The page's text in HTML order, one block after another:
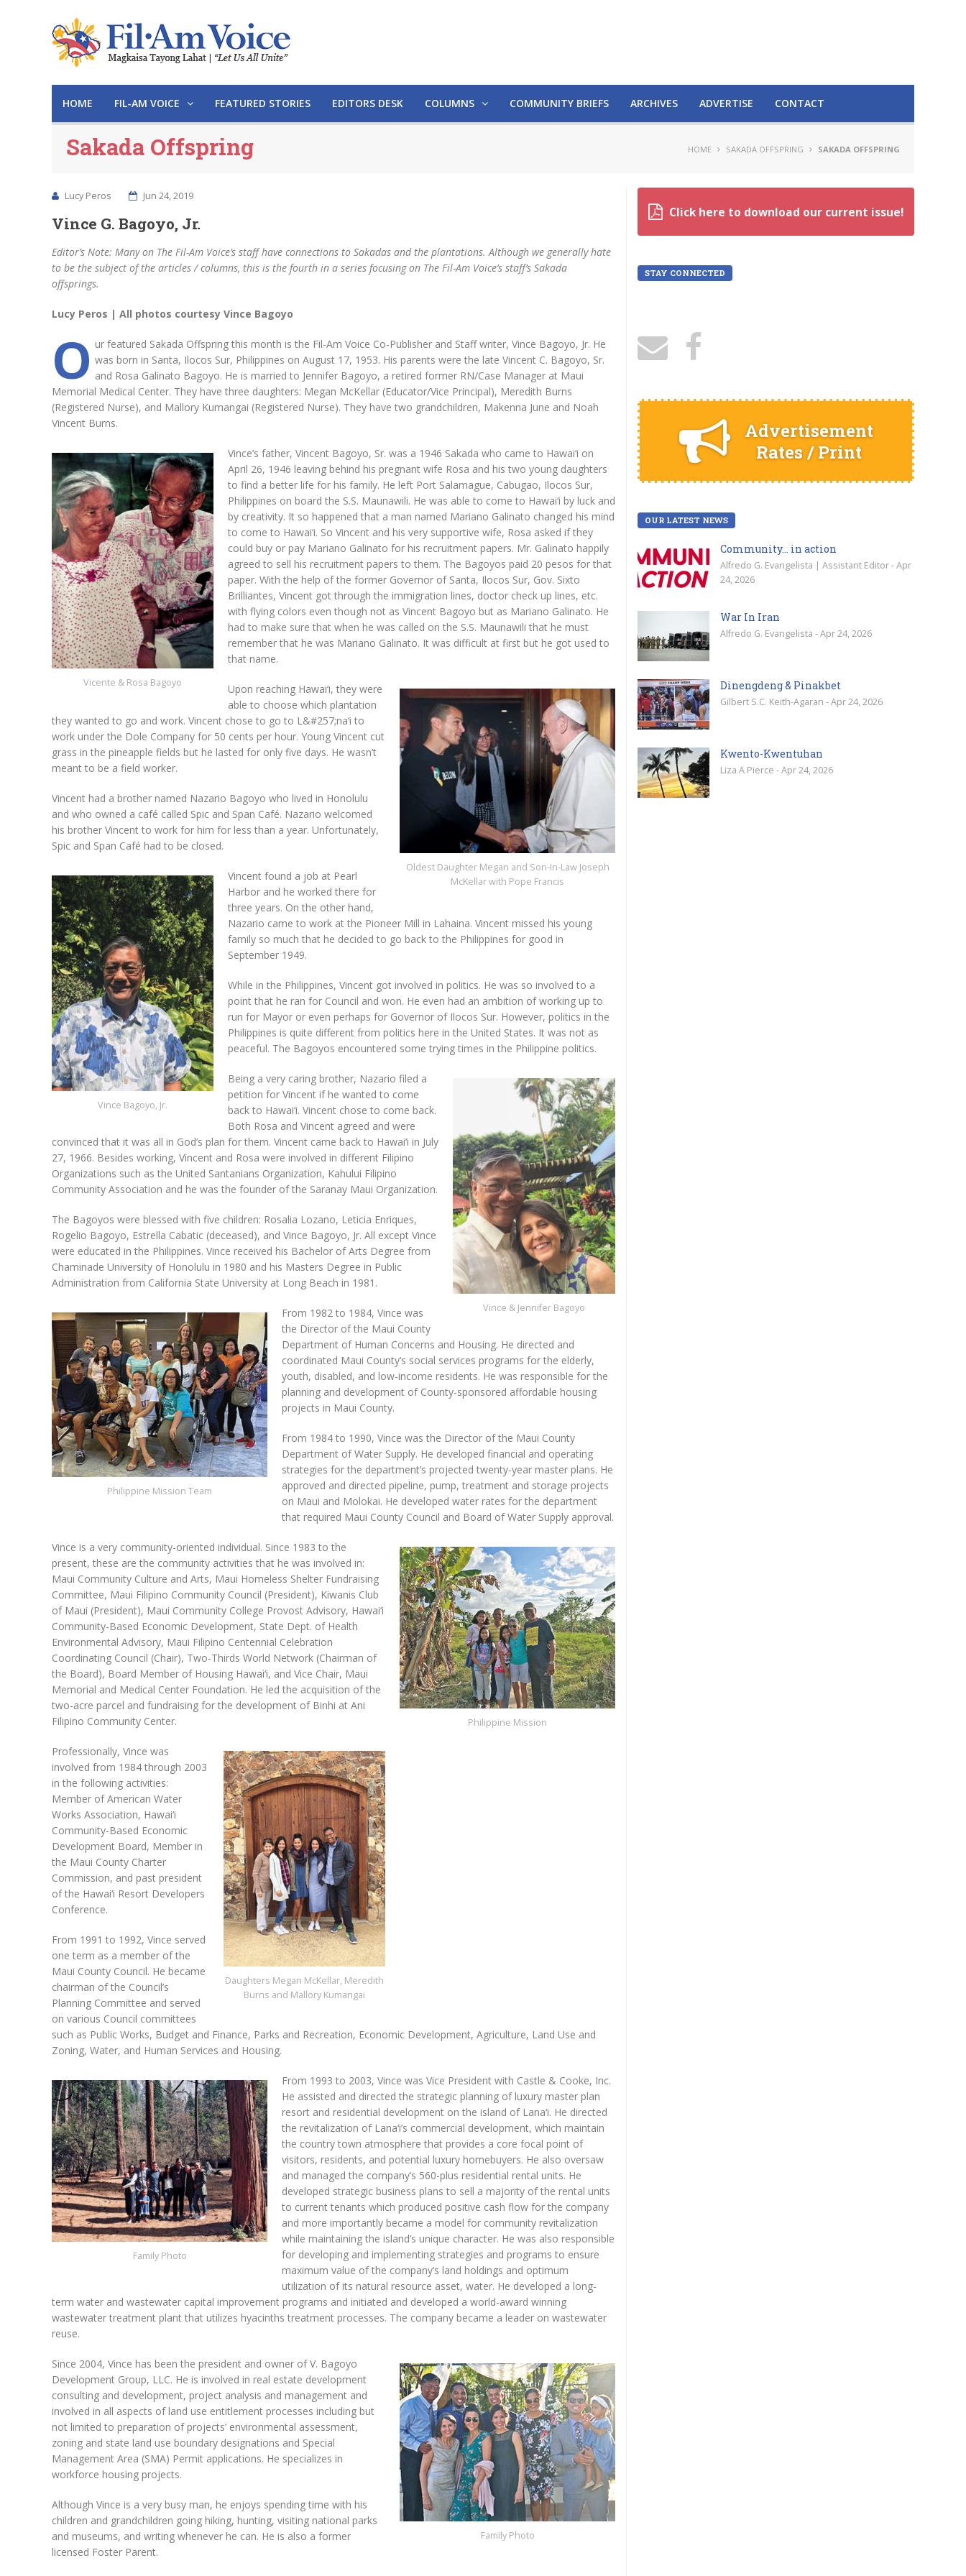
HOME FIL-AM VOICE FEATURED STORIES EDITORS DESK COLUMNS COMMUNITY BRIEFS ARCHIVES ADVERTISE CONTACT
Sakada Offspring HOME SAKADA OFFSPRING SAKADA OFFSPRING
Lucy Peros Jun 24, 2019
Vince G. Bagoyo, Jr.
Editor’s Note: Many on The Fil-Am Voice’s staff have connections to Sakadas and the plantations. Although we generally hate
to be the subject of the articles / columns, this is the fourth in a series focusing on The Fil-Am Voice’s staff’s Sakada
offsprings.
Lucy Peros | All photos courtesy Vince Bagoyo
O ur featured Sakada Offspring this month is the Fil-Am Voice Co-Publisher and Staff writer, Vince Bagoyo, Jr. He
was born in Santa, Ilocos Sur, Philippines on August 17, 1953. His parents were the late Vincent C. Bagoyo, Sr.
and Rosa Galinato Bagoyo. He is married to Jennifer Bagoyo, a retired former RN/Case Manager at Maui
Memorial Medical Center. They have three daughters: Megan McKellar (Educator/Vice Principal), Meredith Burns
(Registered Nurse), and Mallory Kumangai (Registered Nurse). They have two grandchildren, Makenna June and Noah
Vincent Burns.
Vicente & Rosa Bagoyo
Vince’s father, Vincent Bagoyo, Sr. was a 1946 Sakada who came to Hawai‘i on
April 26, 1946 leaving behind his pregnant wife Rosa and his two young daughters
to find a better life for his family. He left Port Salamague, Cabugao, Ilocos Sur,
Philippines on board the S.S. Maunawili. He was able to come to Hawai‘i by luck and
by creativity. It so happened that a man named Mariano Galinato changed his mind
to come to Hawai‘i. So Vincent and his very supportive wife, Rosa asked if they
could buy or pay Mariano Galinato for his recruitment papers. Mr. Galinato happily
agreed to sell his recruitment papers to them. The Bagoyos paid 20 pesos for that
paper. With the help of the former Governor of Santa, Ilocos Sur, Gov. Sixto
Brilliantes, Vincent got through the immigration lines, doctor check up lines, etc.
with flying colors even though not as Vincent Bagoyo but as Mariano Galinato. He
had to make sure that when he was called on the S.S. Maunawili that he must
remember that he was Mariano Galinato. It was difficult at first but he got used to
that name.
Oldest Daughter Megan and Son-In-Law Joseph
McKellar with Pope Francis
Upon reaching Hawai‘i, they were
able to choose which plantation
they wanted to go and work. Vincent chose to go to L&#257;na‘i to
work under the Dole Company for 50 cents per hour. Young Vincent cut
grass in the pineapple fields but he lasted for only five days. He wasn’t
meant to be a field worker.
Vincent had a brother named Nazario Bagoyo who lived in Honolulu
and who owned a café called Spic and Span Café. Nazario welcomed
his brother Vincent to work for him for less than a year. Unfortunately,
Spic and Span Café had to be closed.
Vince Bagoyo, Jr.
Vincent found a job at Pearl
Harbor and he worked there for
three years. On the other hand,
Nazario came to work at the Pioneer Mill in Lahaina. Vincent missed his young
family so much that he decided to go back to the Philippines for good in
September 1949.
While in the Philippines, Vincent got involved in politics. He was so involved to a
point that he ran for Council and won. He even had an ambition of working up to
run for Mayor or even perhaps for Governor of Ilocos Sur. However, politics in the
Philippines is quite different from politics here in the United States. It was not as
peaceful. The Bagoyos encountered some trying times in the Philippine politics.
Vince & Jennifer Bagoyo
Being a very caring brother, Nazario filed a
petition for Vincent if he wanted to come
back to Hawai‘i. Vincent chose to come back.
Both Rosa and Vincent agreed and were
convinced that it was all in God’s plan for them. Vincent came back to Hawai‘i in July
27, 1966. Besides working, Vincent and Rosa were involved in different Filipino
Organizations such as the United Santanians Organization, Kahului Filipino
Community Association and he was the founder of the Saranay Maui Organization.
The Bagoyos were blessed with five children: Rosalia Lozano, Leticia Enriques,
Rogelio Bagoyo, Estrella Cabatic (deceased), and Vince Bagoyo, Jr. All except Vince
were educated in the Philippines. Vince received his Bachelor of Arts Degree from
Chaminade University of Honolulu in 1980 and his Masters Degree in Public
Administration from California State University at Long Beach in 1981.
Philippine Mission Team
From 1982 to 1984, Vince was
the Director of the Maui County
Department of Human Concerns and Housing. He directed and
coordinated Maui County’s social services programs for the elderly,
youth, disabled, and low-income residents. He was responsible for the
planning and development of County-sponsored affordable housing
projects in Maui County.
From 1984 to 1990, Vince was the Director of the Maui County
Department of Water Supply. He developed financial and operating
strategies for the department’s projected twenty-year master plans. He
approved and directed pipeline, pump, treatment and storage projects
on Maui and Molokai. He developed water rates for the department
that required Maui County Council and Board of Water Supply approval.
Philippine Mission
Vince is a very community-oriented individual. Since 1983 to the
present, these are the community activities that he was involved in:
Maui Community Culture and Arts, Maui Homeless Shelter Fundraising
Committee, Maui Filipino Community Council (President), Kiwanis Club
of Maui (President), Maui Community College Provost Advisory, Hawai‘i
Community-Based Economic Development, State Dept. of Health
Environmental Advisory, Maui Filipino Centennial Celebration
Coordinating Council (Chair), Two-Thirds World Network (Chairman of
the Board), Board Member of Housing Hawai‘i, and Vice Chair, Maui
Memorial and Medical Center Foundation. He led the acquisition of the
two-acre parcel and fundraising for the development of Binhi at Ani
Filipino Community Center.
Daughters Megan McKellar, Meredith
Burns and Mallory Kumangai
Professionally, Vince was
involved from 1984 through 2003
in the following activities:
Member of American Water
Works Association, Hawai‘i
Community-Based Economic
Development Board, Member in
the Maui County Charter
Commission, and past president
of the Hawai‘i Resort Developers
Conference.
From 1991 to 1992, Vince served
one term as a member of the
Maui County Council. He became
chairman of the Council’s
Planning Committee and served
on various Council committees
such as Public Works, Budget and Finance, Parks and Recreation, Economic Development, Agriculture, Land Use and
Zoning, Water, and Human Services and Housing.
Family Photo
From 1993 to 2003, Vince was Vice President with Castle & Cooke, Inc.
He assisted and directed the strategic planning of luxury master plan
resort and residential development on the island of Lana‘i. He directed
the revitalization of Lana‘i’s commercial development, which maintain
the country town atmosphere that provides a core focal point of
visitors, residents, and potential luxury homebuyers. He also oversaw
and managed the company’s 560-plus residential rental units. He
developed strategic business plans to sell a majority of the rental units
to current tenants which produced positive cash flow for the company
and more importantly became a model for community revitalization
while maintaining the island’s unique character. He was also responsible
for developing and implementing strategies and programs to ensure
maximum value of the company’s land holdings and optimum
utilization of its natural resource asset, water. He developed a long-
term water and wastewater capital improvement programs and initiated and developed a world-award winning
wastewater treatment plant that utilizes hyacinths treatment processes. The company became a leader on wastewater
reuse.
Family Photo
Since 2004, Vince has been the president and owner of V. Bagoyo
Development Group, LLC. He is involved in real estate development
consulting and development, project analysis and management and
involved in all aspects of land use entitlement processes including but
not limited to preparation of projects’ environmental assessment,
zoning and state land use boundary designations and Special
Management Area (SMA) Permit applications. He specializes in
workforce housing projects.
Although Vince is a very busy man, he enjoys spending time with his
children and grandchildren going hiking, hunting, visiting national parks
and museums, and writing whenever he can. He is also a former
licensed Foster Parent.
Click here to download our current issue!
STAY CONNECTED
Advertisement
Rates / Print
OUR LATEST NEWS
Community… in action
Alfredo G. Evangelista | Assistant Editor - Apr
24, 2026
War In Iran
Alfredo G. Evangelista - Apr 24, 2026
Dinengdeng & Pinakbet
Gilbert S.C. Keith-Agaran - Apr 24, 2026
Kwento-Kwentuhan
Liza A Pierce - Apr 24, 2026